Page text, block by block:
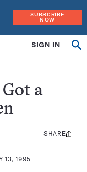
SUBSCRIBE
NOW
SIGN IN
a
13, 1995
Share
SHARE